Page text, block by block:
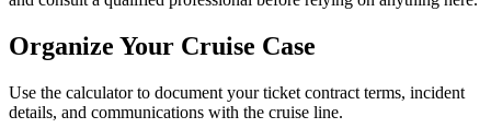
Organize Your Cruise Case
Use the calculator to document your ticket contract terms, incident
details, and communications with the cruise line.